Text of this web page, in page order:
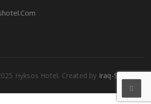
Hyksos Hotel. Created by Iraq-Serv